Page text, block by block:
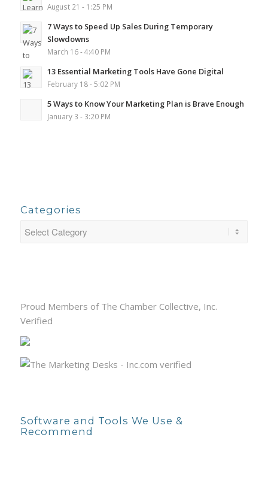
August 21 - 1:25 PM
7 Ways to Speed Up Sales During Temporary
Slowdowns
March 16 - 4:40 PM
13 Essential Marketing Tools Have Gone Digital
February 18 - 5:02 PM
5 Ways to Know Your Marketing Plan is Brave Enough
January 3 - 3:20 PM
Categories
Proud Members of The Chamber Collective, Inc.
Verified
Software and Tools We Use &
Recommend